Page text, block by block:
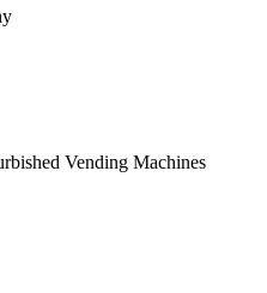
Vending Machines